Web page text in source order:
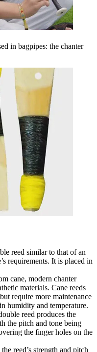
in bagpipes: the chanter
reed similar to that of an
requirements. It is placed in
cane, modern chanter
materials. Cane reeds
require more maintenance
humidity and temperature.
reed produces the
the pitch and tone being
the finger holes on the
reed’s strength and pitch